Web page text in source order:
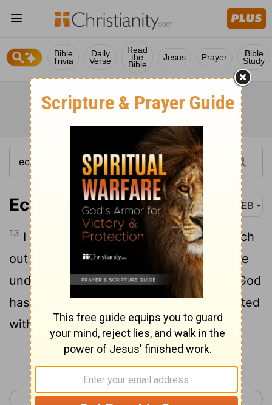
Bible
Trivia
Daily
Verse
Read
the
Bible
Jesus Prayer Bible
Study
Ecclesiastes 1:13 WEB
13 I applied my heart to seek and to search
out by wisdom concerning all that is done
under the sky. It is a heavy burden that God
has given to the sons of men to be afflicted
with.
< Proverbs 31 Ecclesiastes 2 >